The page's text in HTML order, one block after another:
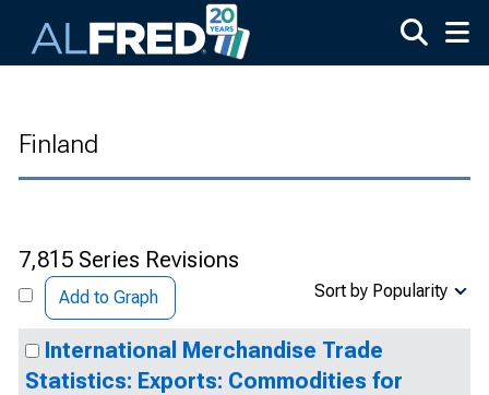
Finland
7,815 Series Revisions
Add to Graph Sort by Popularity
International Merchandise Trade
Statistics: Exports: Commodities for